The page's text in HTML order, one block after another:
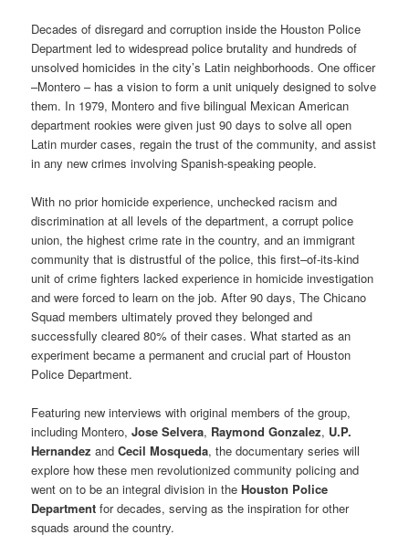
Decades of disregard and corruption inside the Houston Police
Department led to widespread police brutality and hundreds of
unsolved homicides in the city’s Latin neighborhoods. One officer
–Montero – has a vision to form a unit uniquely designed to solve
them. In 1979, Montero and five bilingual Mexican American
department rookies were given just 90 days to solve all open
Latin murder cases, regain the trust of the community, and assist
in any new crimes involving Spanish-speaking people.
With no prior homicide experience, unchecked racism and
discrimination at all levels of the department, a corrupt police
union, the highest crime rate in the country, and an immigrant
community that is distrustful of the police, this first–of-its-kind
unit of crime fighters lacked experience in homicide investigation
and were forced to learn on the job. After 90 days, The Chicano
Squad members ultimately proved they belonged and
successfully cleared 80% of their cases. What started as an
experiment became a permanent and crucial part of Houston
Police Department.
Featuring new interviews with original members of the group,
including Montero,Jose Selvera, Raymond Gonzalez, U.P.
Hernandez andCecil Mosqueda, the documentary series will
explore how these men revolutionized community policing and
went on to be an integral division in theHouston Police
Department for decades, serving as the inspiration for other
squads around the country.